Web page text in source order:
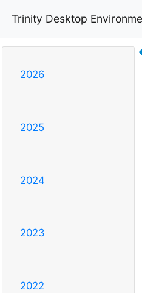
Trinity Desktop
2026
2025
2024
2023
2022